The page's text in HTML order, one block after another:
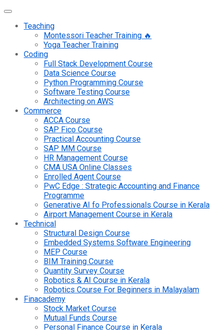
Teaching
Montessori Teacher Training 🔥
Yoga Teacher Training
Coding
Full Stack Development Course
Data Science Course
Python Programming Course
Software Testing Course
Architecting on AWS
Commerce
ACCA Course
SAP Fico Course
Practical Accounting Course
SAP MM Course
HR Management Course
CMA USA Online Classes
Enrolled Agent Course
PwC Edge : Strategic Accounting and Finance
Programme
Generative AI fo Professionals Course in Kerala
Airport Management Course in Kerala
Technical
Structural Design Course
Embedded Systems Software Engineering
MEP Course
BIM Training Course
Quantity Survey Course
Robotics & AI Course in Kerala
Robotics Course For Beginners in Malayalam
Finacademy
Stock Market Course
Mutual Funds Course
Personal Finance Course in Kerala